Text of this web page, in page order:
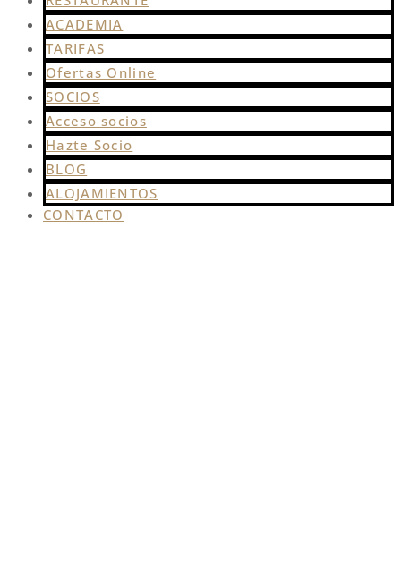
ACADEMIA
TARIFAS
Ofertas Online
SOCIOS
Acceso socios
Hazte Socio
BLOG
ALOJAMIENTOS
CONTACTO